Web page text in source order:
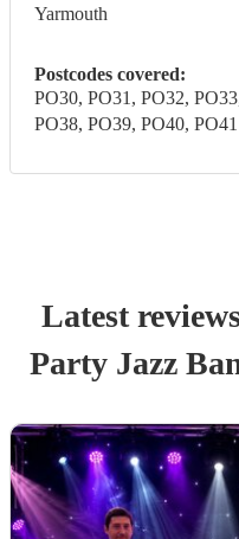
Yarmouth
Postcodes covered:
PO30, PO31, PO32,
PO38, PO39, PO40, PO41
Latest
Party Jazz